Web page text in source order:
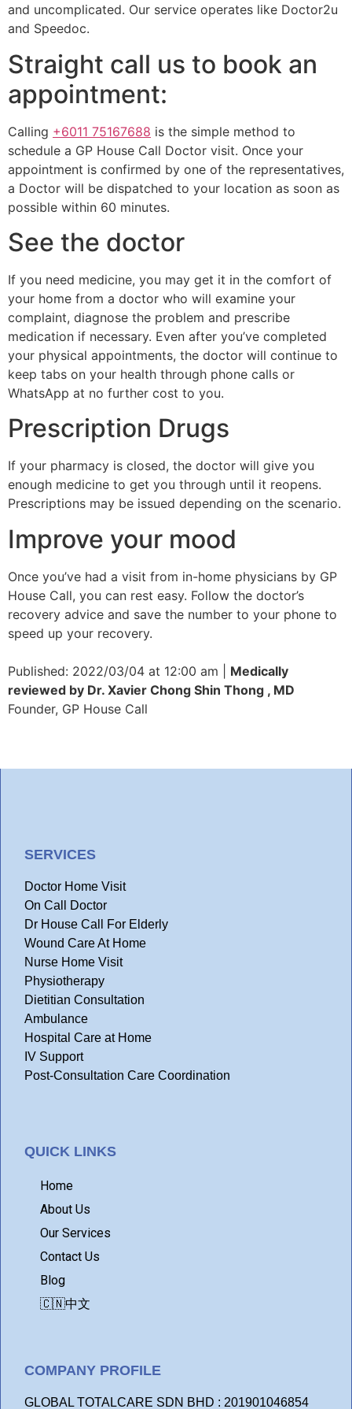
and uncomplicated. Our service operates like Doctor2u
and Speedoc.
Straight call us to book an
appointment:
Calling +6011 75167688 is the simple method to
schedule a GP House Call Doctor visit. Once your
appointment is confirmed by one of the representatives,
a Doctor will be dispatched to your location as soon as
possible within 60 minutes.
See the doctor
If you need medicine, you may get it in the comfort of
your home from a doctor who will examine your
complaint, diagnose the problem and prescribe
medication if necessary. Even after you’ve completed
your physical appointments, the doctor will continue to
keep tabs on your health through phone calls or
WhatsApp at no further cost to you.
Prescription Drugs
If your pharmacy is closed, the doctor will give you
enough medicine to get you through until it reopens.
Prescriptions may be issued depending on the scenario.
Improve your mood
Once you’ve had a visit from in-home physicians by GP
House Call, you can rest easy. Follow the doctor’s
recovery advice and save the number to your phone to
speed up your recovery.
Published: 2022/03/04 at 12:00 am | Medically
reviewed by Dr. Xavier Chong Shin Thong , MD
Founder, GP House Call
SERVICES
Doctor Home Visit
On Call Doctor
Dr House Call For Elderly
Wound Care At Home
Nurse Home Visit
Physiotherapy
Dietitian Consultation
Ambulance
Hospital Care at Home
IV Support
Post-Consultation Care Coordination
QUICK LINKS
Home
About Us
Our Services
Contact Us
Blog
🇨🇳中文
COMPANY PROFILE
GLOBAL TOTALCARE SDN BHD : 201901046854